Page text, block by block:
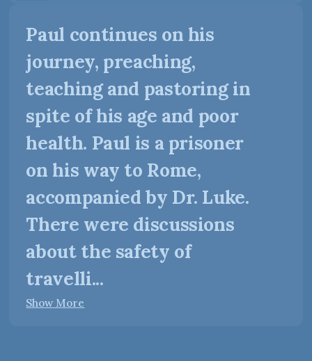
Paul continues on his
journey, preaching,
teaching and pastoring in
spite of his age and poor
health. Paul is a prisoner
on his way to Rome,
accompanied by Dr. Luke.
There were discussions
about the safety of
travelli...
Show More